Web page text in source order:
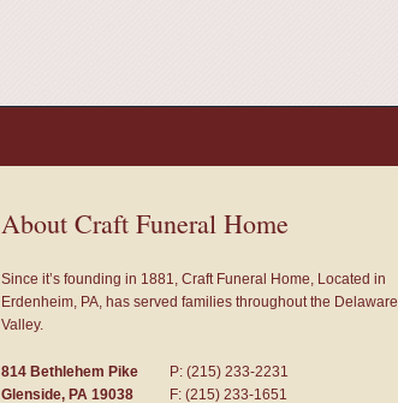
About Craft Funeral Home
Since it’s founding in 1881, Craft Funeral Home, Located in
Erdenheim, PA, has served families throughout the Delaware
Valley.
814 Bethlehem Pike
Glenside, PA 19038
P: (215) 233-2231
F: (215) 233-1651